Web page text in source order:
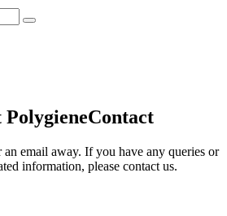
PolygieneContact
an email away. If you have any queries or
information, please contact us.